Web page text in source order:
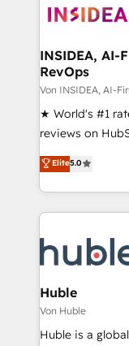
INSIDEA, AI-
RevOps
Von INSIDEA, AI-
★ World's #1
reviews on
Certified
1,500+
First, RevOps-
Company of the Year
engine. We
and build AI-
from week one, in
Onboarding:
around your
Elite5.0
Huble
Von Huble
Huble is a